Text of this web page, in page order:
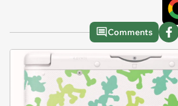
Comments